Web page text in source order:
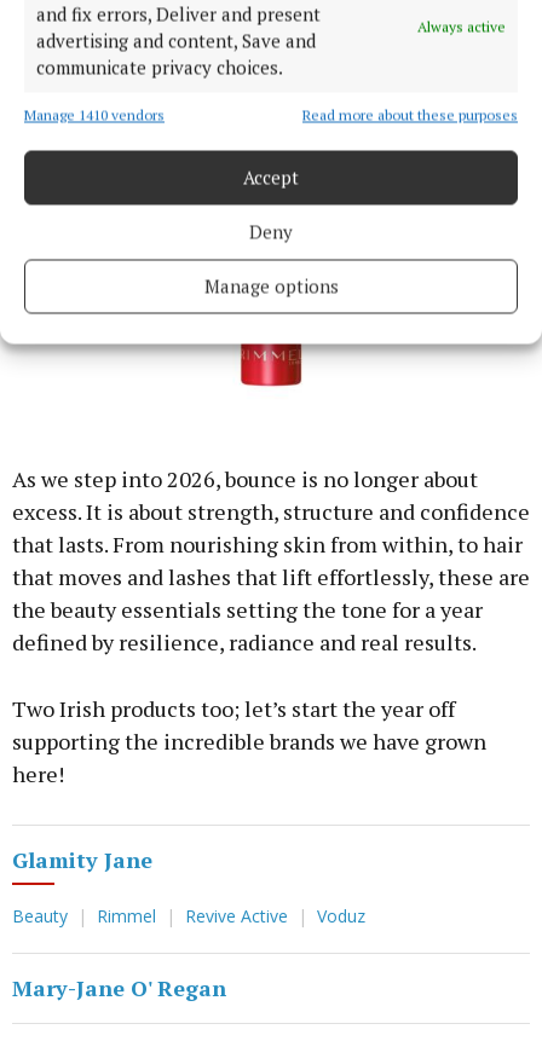
and fix errors, Deliver and present
advertising and content, Save and
communicate privacy choices.
Always active
Manage 1410 vendors Read more about these purposes
Accept
Deny
Manage options
As we step into 2026, bounce is no longer about
excess. It is about strength, structure and confidence
that lasts. From nourishing skin from within, to hair
that moves and lashes that lift effortlessly, these are
the beauty essentials setting the tone for a year
defined by resilience, radiance and real results.
Two Irish products too; let’s start the year off
supporting the incredible brands we have grown
here!
Glamity Jane
Beauty Rimmel Revive Active Voduz
Mary-Jane O' Regan